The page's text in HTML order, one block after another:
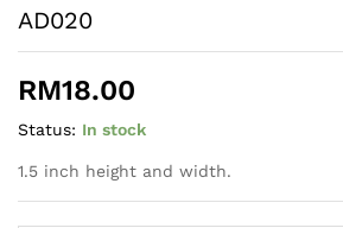
AD020
RM18.00
Status: In stock
1.5 inch height and width.